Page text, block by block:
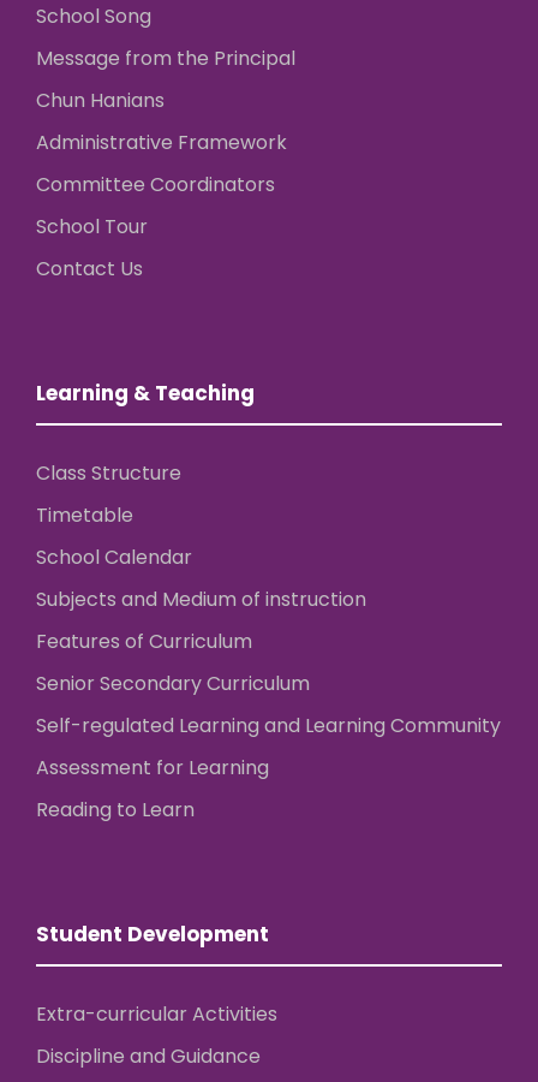
School Song
Message from the Principal
Chun Hanians
Administrative Framework
Committee Coordinators
School Tour
Contact Us
Learning & Teaching
Class Structure
Timetable
School Calendar
Subjects and Medium of instruction
Features of Curriculum
Senior Secondary Curriculum
Self-regulated Learning and Learning Community
Assessment for Learning
Reading to Learn
Student Development
Extra-curricular Activities
Discipline and Guidance